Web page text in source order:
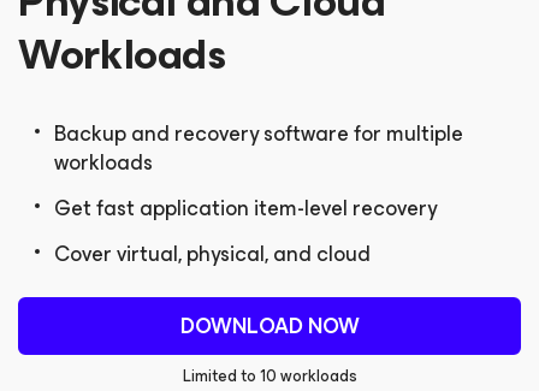
Workloads
Backup and recovery software for multiple
workloads
Get fast application item-level recovery
Cover virtual, physical, and cloud
DOWNLOAD NOW
Limited to 10 workloads